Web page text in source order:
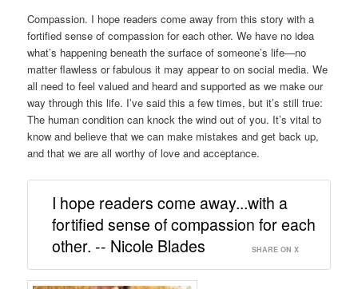
Compassion. I hope readers come away from this story with a
fortified sense of compassion for each other. We have no idea
what’s happening beneath the surface of someone’s life—no
matter flawless or fabulous it may appear to on social media. We
all need to feel valued and heard and supported as we make our
way through this life. I’ve said this a few times, but it’s still true:
The human condition can knock the wind out of you. It’s vital to
know and believe that we can make mistakes and get back up,
and that we are all worthy of love and acceptance.
I hope readers come away...with a
fortified sense of compassion for each
other. -- Nicole Blades
SHARE ON X